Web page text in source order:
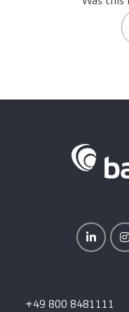
+49 800 8481111